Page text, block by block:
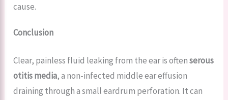
cause.
Conclusion
Clear, painless fluid leaking from the ear is oftenserous
otitis media, a non-infected middle ear effusion
draining through a small eardrum perforation. It can